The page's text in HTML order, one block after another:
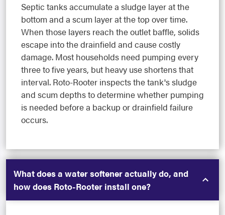
Septic tanks accumulate a sludge layer at the
bottom and a scum layer at the top over time.
When those layers reach the outlet baffle, solids
escape into the drainfield and cause costly
damage. Most households need pumping every
three to five years, but heavy use shortens that
interval. Roto-Rooter inspects the tank's sludge
and scum depths to determine whether pumping
is needed before a backup or drainfield failure
occurs.
What does a water softener actually do, and
how does Roto-Rooter install one?